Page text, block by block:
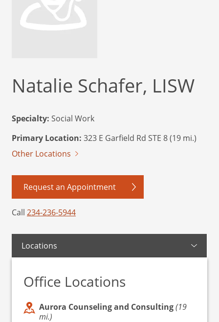
Natalie Schafer, LISW
Specialty: Social Work
Primary Location: 323 E Garfield Rd STE 8 (19 mi.)
Other Locations
Request an Appointment
Call 234-236-5944
Locations
Office Locations
Aurora Counseling and Consulting(19
mi.)